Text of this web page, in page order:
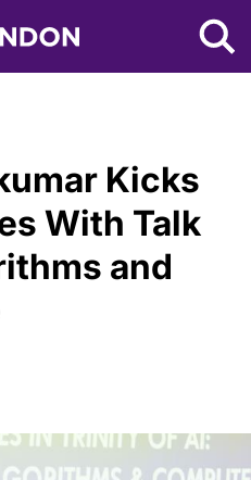
NYU Tandon Logo
Kicks
With Talk
and